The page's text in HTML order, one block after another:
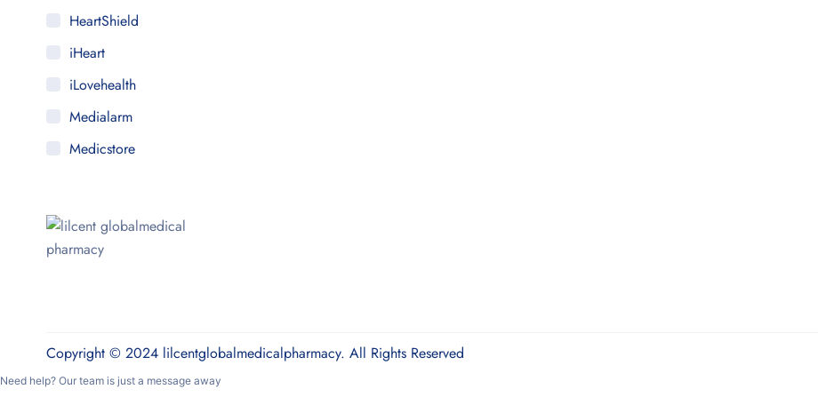
HeartShield
iHeart
iLovehealth
Medialarm
Medicstore
WeTakeCare
Copyright © 2024 lilcentglobalmedicalpharmacy. All Rights Reserved
Need help? Our team is just a message away